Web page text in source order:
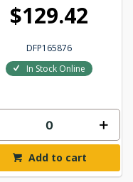
$129.42
DFP165876
In Stock Online
Add to cart